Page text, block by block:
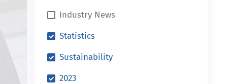
Industry News
Statistics
Sustainability
2023